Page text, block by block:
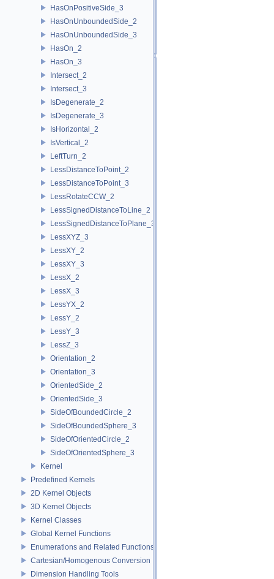
HasOnPositiveSide_3
HasOnUnboundedSide_2
HasOnUnboundedSide_3
HasOn_2
HasOn_3
Intersect_2
Intersect_3
IsDegenerate_2
IsDegenerate_3
IsHorizontal_2
IsVertical_2
LeftTurn_2
LessDistanceToPoint_2
LessDistanceToPoint_3
LessRotateCCW_2
LessSignedDistanceToLine_2
LessSignedDistanceToPlane_3
LessXYZ_3
LessXY_2
LessXY_3
LessX_2
LessX_3
LessYX_2
LessY_2
LessY_3
LessZ_3
Orientation_2
Orientation_3
OrientedSide_2
OrientedSide_3
SideOfBoundedCircle_2
SideOfBoundedSphere_3
SideOfOrientedCircle_2
SideOfOrientedSphere_3
Kernel
Predefined Kernels
2D Kernel Objects
3D Kernel Objects
Kernel Classes
Global Kernel Functions
Enumerations and Related Functions
Cartesian/Homogenous Conversion
Dimension Handling Tools